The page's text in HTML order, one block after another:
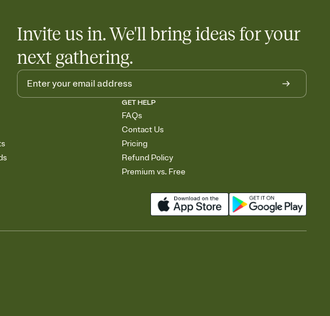
Invite us in. We'll bring ideas for your
next gathering.
GET HELP
FAQs
Contact Us
Pricing
Refund Policy
Premium vs. Free